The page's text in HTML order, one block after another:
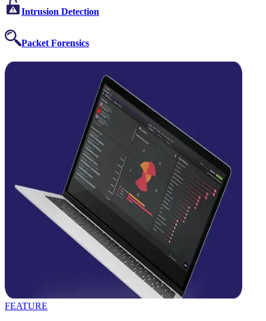
Intrusion Detection
Packet Forensics
FEATURE